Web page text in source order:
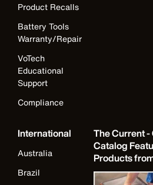
Product Recalls
Battery Tools
Warranty/Repair
VoTech
Educational
Support
Compliance
International
Australia
Brazil
The Current
Catalog
Products